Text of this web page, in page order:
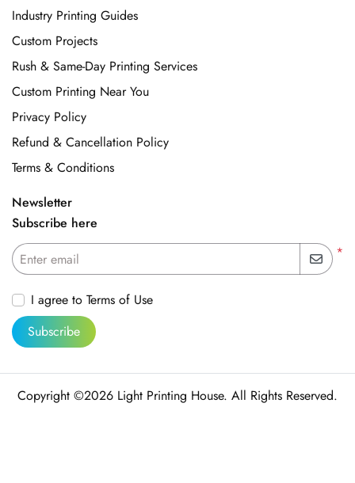
Industry Printing Guides
Custom Projects
Rush & Same-Day Printing Services
Custom Printing Near You
Privacy Policy
Refund & Cancellation Policy
Terms & Conditions
Newsletter
Subscribe here
*
Enter email
I agree to Terms of Use
Subscribe
Copyright ©2026 Light Printing House. All Rights Reserved.